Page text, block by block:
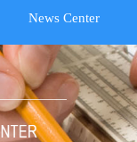
News Center